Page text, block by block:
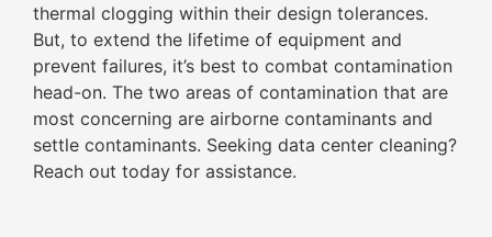
thermal clogging within their design tolerances.
But, to extend the lifetime of equipment and
prevent failures, it’s best to combat contamination
head-on. The two areas of contamination that are
most concerning are airborne contaminants and
settle contaminants. Seeking data center cleaning?
Reach out today for assistance.